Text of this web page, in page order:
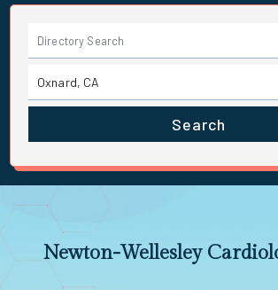
Search
Newton-Wellesley